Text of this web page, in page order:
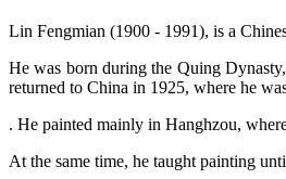
Lin Fengmian (1900 - 1991), is a
He was born during the Quing
returned to China in 1925, where he
. He painted mainly in Hanghzou,
At the same time, he taught painting